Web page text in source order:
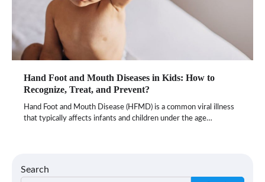
Hand Foot and Mouth Diseases in Kids: How to
Recognize, Treat, and Prevent?
Hand Foot and Mouth Disease (HFMD) is a common viral illness
that typically affects infants and children under the age…
Search